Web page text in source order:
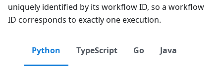
uniquely identified by its workflow ID, so a workflow
ID corresponds to exactly one execution.
Python TypeScript Go Java